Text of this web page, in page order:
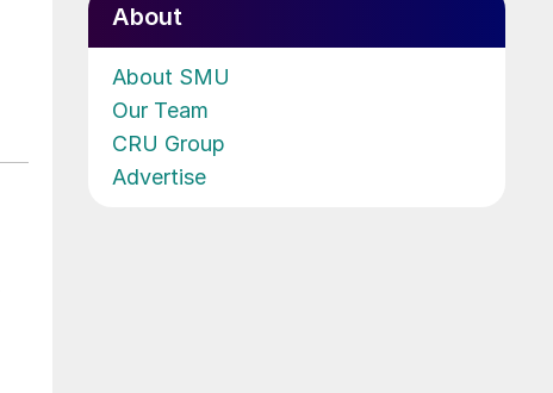
About
About SMU
Our Team
CRU Group
Advertise